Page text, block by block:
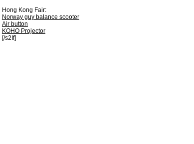
Hong Kong Fair:
Norway guy balance scooter
Air button
KOHO Projector
[/s2If]